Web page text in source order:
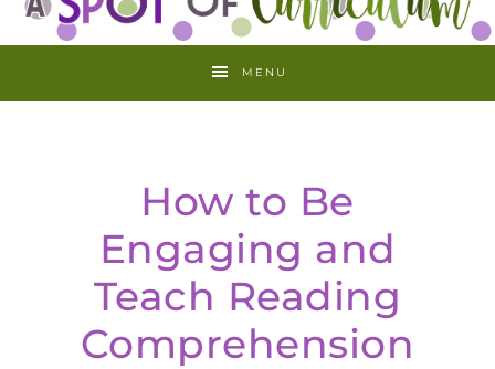
MENU
How to Be
Engaging and
Teach Reading
Comprehension